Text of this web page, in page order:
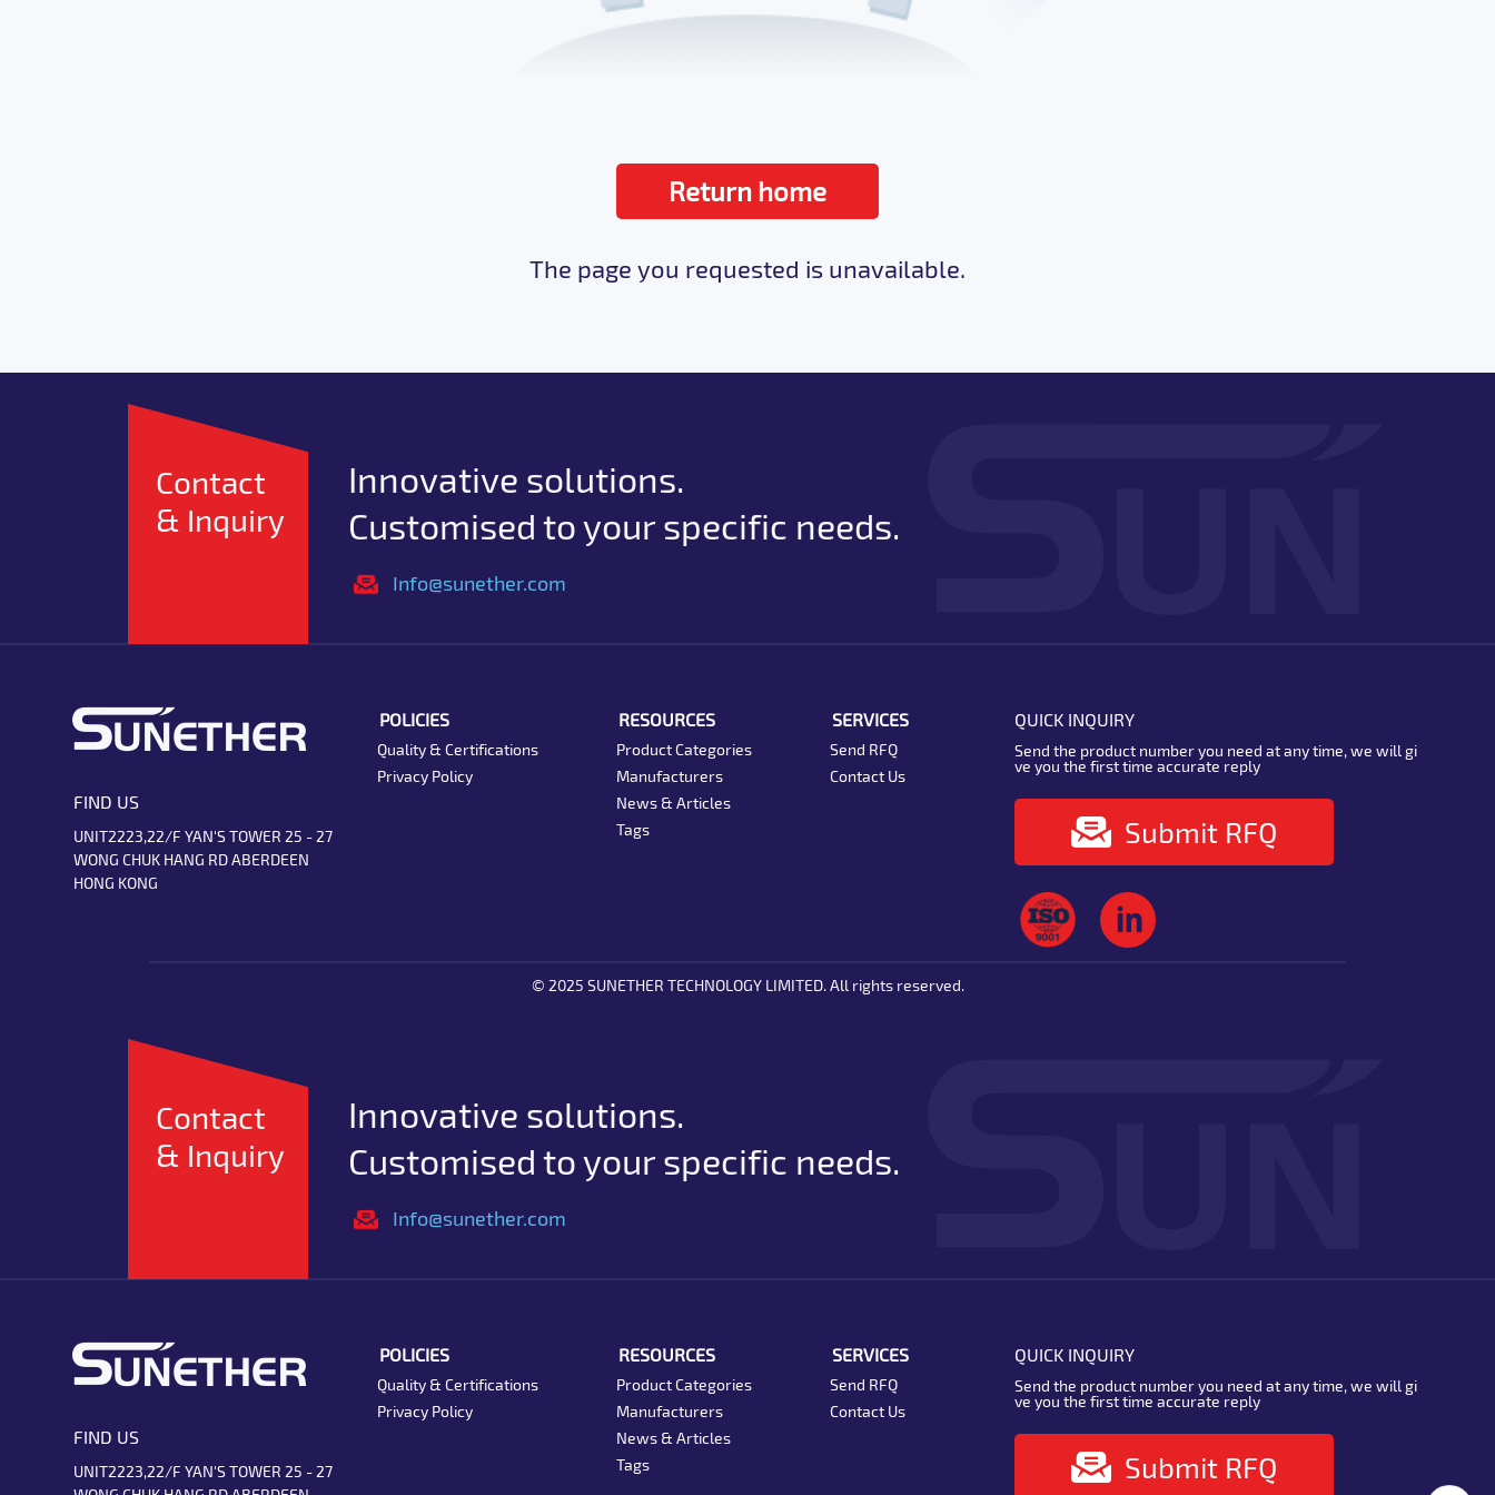
Return home
The page you requested is unavailable.
Contact
& Inquiry
Innovative solutions.
Customised to your specific needs.
Info@sunether.com
FIND US
UNIT2223,22/F YAN'S TOWER 25 - 27
WONG CHUK HANG RD ABERDEEN
HONG KONG
POLICIES
Quality & Certifications
Privacy Policy
RESOURCES
Product Categories
Manufacturers
News & Articles
Tags
SERVICES
Send RFQ
Contact Us
QUICK INQUIRY
Send the product number you need at any time, we will gi
ve you the first time accurate reply
Submit RFQ
© 2025 SUNETHER TECHNOLOGY LIMITED. All rights reserved.
Contact
& Inquiry
Innovative solutions.
Customised to your specific needs.
Info@sunether.com
FIND US
UNIT2223,22/F YAN'S TOWER 25 - 27
POLICIES
Quality & Certifications
Privacy Policy
RESOURCES
Product Categories
Manufacturers
News & Articles
Tags
SERVICES
Send RFQ
Contact Us
QUICK INQUIRY
Send the product number you need at any time, we will gi
ve you the first time accurate reply
Submit RFQ